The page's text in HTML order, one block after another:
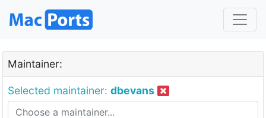
Maintainer:
Selected maintainer: dbevans